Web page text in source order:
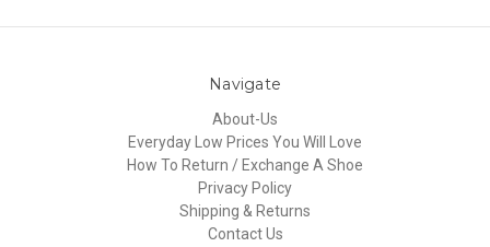
Navigate
About-Us
Everyday Low Prices You Will Love
How To Return / Exchange A Shoe
Privacy Policy
Shipping & Returns
Contact Us